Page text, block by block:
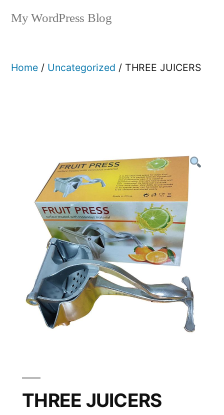
My WordPress Blog
Home / Uncategorized / THREE JUICERS
THREE JUICERS